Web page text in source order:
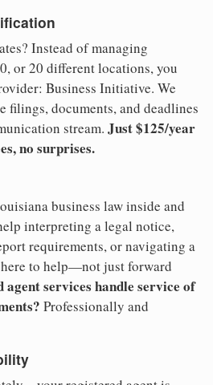
Instead of managing
or 20 different locations, you
Business Initiative. We
filings, documents, and deadlines
stream. Just $125/year
no surprises.
business law inside and
interpreting a legal notice,
requirements, or navigating a
to help—not just forward
agent services handle service of
Professionally and